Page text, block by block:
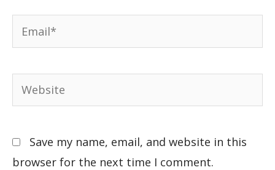
Save my name, email, and website in this
browser for the next time I comment.